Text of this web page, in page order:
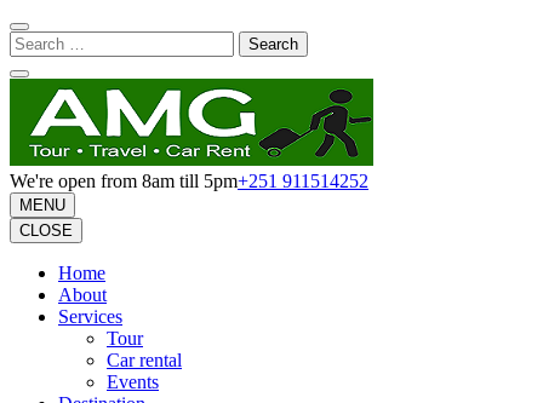
Skip
to
content
(Press
Enter)
Search
for:
We're open from 8am till 5pm+251 911514252
MENU
CLOSE
Home
About
Services
Tour
Car rental
Events